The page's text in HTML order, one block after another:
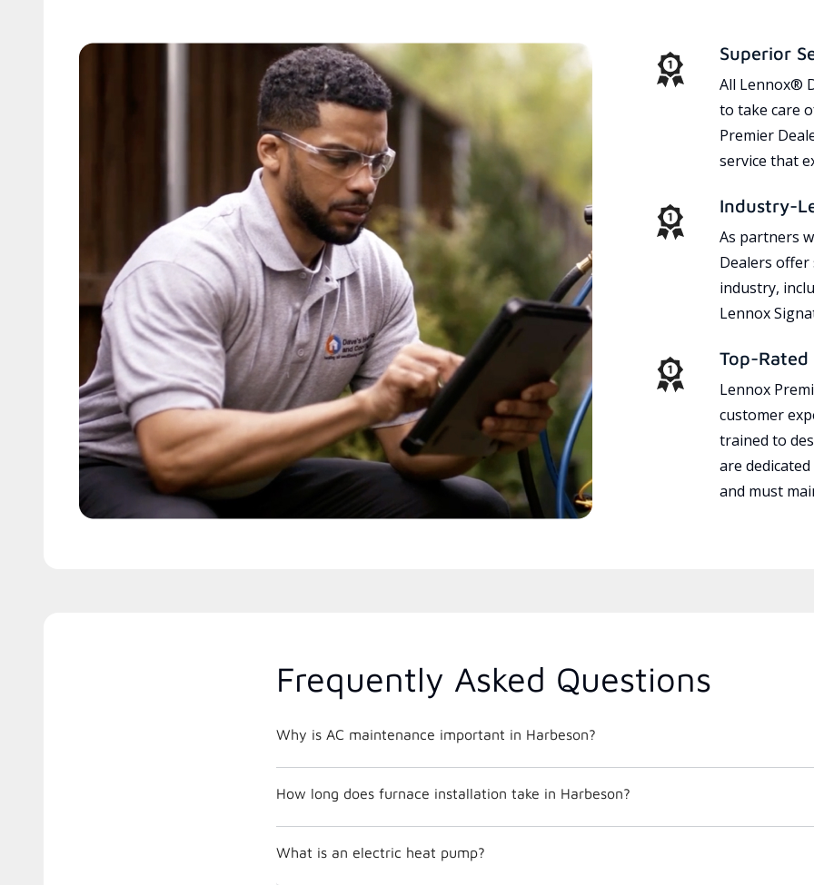
Superior
All Lennox®
to take care
Premier
service that
Industry-
As partners
Dealers
industry,
Lennox
Top-
Lennox
customer
trained to
are
and must
Frequently Asked Questions
Why is AC maintenance important in Harbeson?
How long does furnace installation take in Harbeson?
What is an electric heat pump?